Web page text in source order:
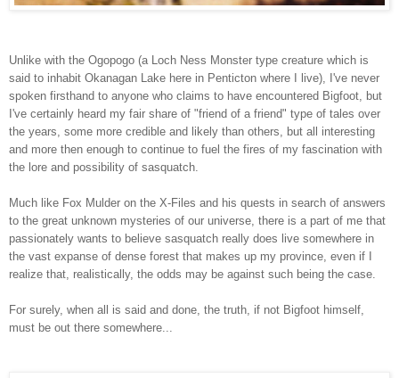
Unlike with the Ogopogo (a Loch Ness Monster type creature which is
said to inhabit Okanagan Lake here in Penticton where I live), I've never
spoken firsthand to anyone who claims to have encountered Bigfoot, but
I've certainly heard my fair share of "friend of a friend" type of tales over
the years, some more credible and likely than others, but all interesting
and more then enough to continue to fuel the fires of my fascination with
the lore and possibility of sasquatch.
Much like Fox Mulder on the X-Files and his quests in search of answers
to the great unknown mysteries of our universe, there is a part of me that
passionately wants to believe sasquatch really does live somewhere in
the vast expanse of dense forest that makes up my province, even if I
realize that, realistically, the odds may be against such being the case.
For surely, when all is said and done, the truth, if not Bigfoot himself,
must be out there somewhere...